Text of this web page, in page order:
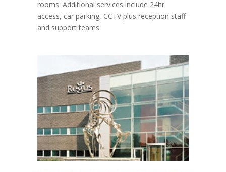
rooms. Additional services include 24hr
access, car parking, CCTV plus reception staff
and support teams.